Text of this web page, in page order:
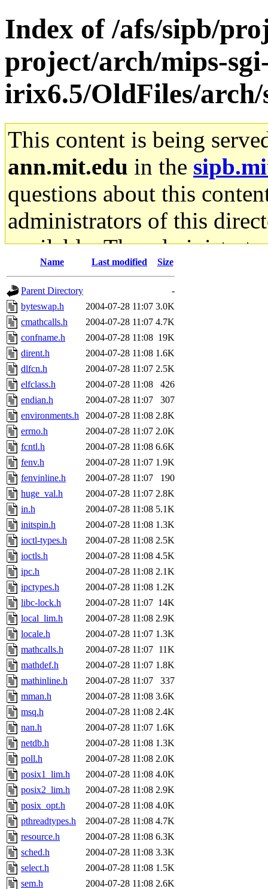
Index of /afs/sipb/
project/arch/mips-
irix6.5/OldFiles/arch/
This content is being
ann.mit.edu in the
questions about this
administrators of this
available. The
gateway are not
ability to remove it.
The administrators of this
system:administrators
mhpower.root,
cfox.root, asedeno.root,
kaduk.root,
jbarnoldof sipb.mit.edu
Name Last modified Size
Parent Directory
-
byteswap.h
2004-07-28 11:07 3.0K
cmathcalls.h
2004-07-28 11:07 4.7K
confname.h
2004-07-28 11:08 19K
dirent.h
2004-07-28 11:08 1.6K
dlfcn.h
2004-07-28 11:07 2.5K
elfclass.h
2004-07-28 11:08
426
endian.h
2004-07-28 11:07
307
environments.h
2004-07-28 11:08 2.8K
errno.h
2004-07-28 11:07 2.0K
fcntl.h
2004-07-28 11:08 6.6K
fenv.h
2004-07-28 11:07 1.9K
fenvinline.h
2004-07-28 11:07
190
huge_val.h
2004-07-28 11:07 2.8K
in.h
2004-07-28 11:08 5.1K
initspin.h
2004-07-28 11:08 1.3K
ioctl-types.h
2004-07-28 11:08 2.5K
ioctls.h
2004-07-28 11:08 4.5K
ipc.h
2004-07-28 11:08 2.1K
ipctypes.h
2004-07-28 11:08 1.2K
libc-lock.h
2004-07-28 11:07 14K
local_lim.h
2004-07-28 11:08 2.9K
locale.h
2004-07-28 11:07 1.3K
mathcalls.h
2004-07-28 11:07 11K
mathdef.h
2004-07-28 11:07 1.8K
mathinline.h
2004-07-28 11:07
337
mman.h
2004-07-28 11:08 3.6K
msq.h
2004-07-28 11:08 2.4K
nan.h
2004-07-28 11:07 1.6K
netdb.h
2004-07-28 11:08 1.3K
poll.h
2004-07-28 11:08 2.0K
posix1_lim.h
2004-07-28 11:08 4.0K
posix2_lim.h
2004-07-28 11:08 2.9K
posix_opt.h
2004-07-28 11:08 4.0K
pthreadtypes.h
2004-07-28 11:08 4.7K
resource.h
2004-07-28 11:08 6.3K
sched.h
2004-07-28 11:08 3.3K
select.h
2004-07-28 11:08 1.5K
sem.h
2004-07-28 11:08 2.6K